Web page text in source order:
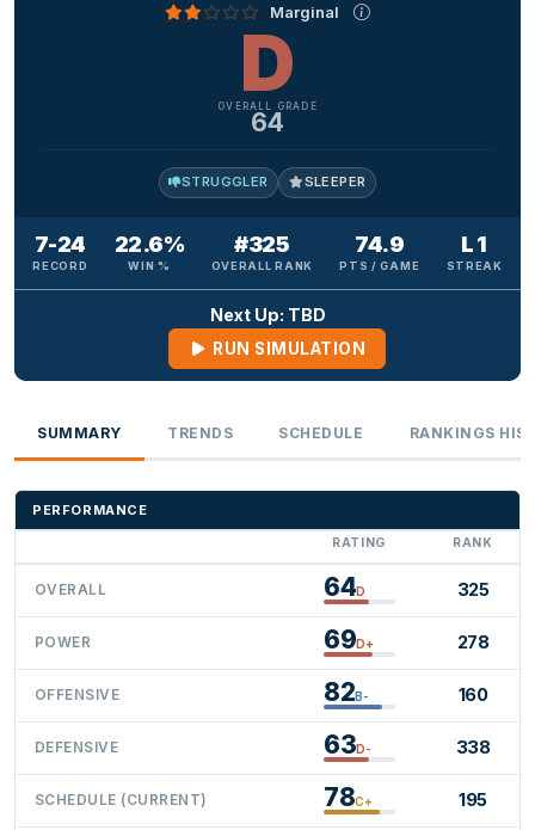
Marginal
D
OVERALL GRADE
64
STRUGGLER SLEEPER
7-24
RECORD
22.6%
WIN %
#325
OVERALL RANK
74.9
PTS / GAME
L 1
STREAK
Next Up: TBD
RUN SIMULATION
SUMMARY TRENDS SCHEDULE RANKINGS
PERFORMANCE
RATING RANK
OVERALL 64D 325
POWER 69D+ 278
OFFENSIVE 82B- 160
DEFENSIVE 63D- 338
SCHEDULE (CURRENT) 78C+ 195